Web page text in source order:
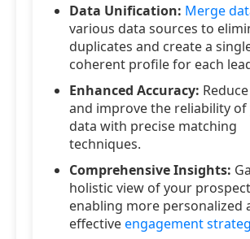
Data Unification: Merge
various data sources to
duplicates and create a
coherent profile for each
Enhanced Accuracy:
and improve the reliability
data with precise matching
techniques.
Comprehensive Insights:
holistic view of your
enabling more personalized
effectiveengagement